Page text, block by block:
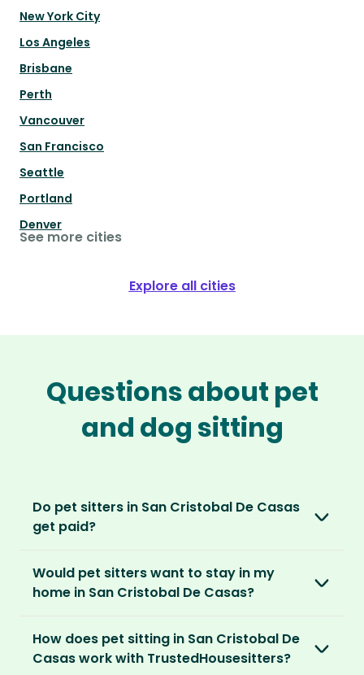
New York City
Los Angeles
Brisbane
Perth
Vancouver
San Francisco
Seattle
Portland
Denver
See more cities
Explore all cities
Questions about pet
and dog sitting
Do pet sitters in San Cristobal De Casas
get paid?
love, not money. After paying an annual
membership, no money changes hands
It’s a win-win situation. Sitters exchange their
Would pet sitters want to stay in my
home in San Cristobal De Casas?
locations. For them, it’s less about grand
accommodation and more about staying in
How does pet sitting in San Cristobal De
Casas work with TrustedHousesitters?